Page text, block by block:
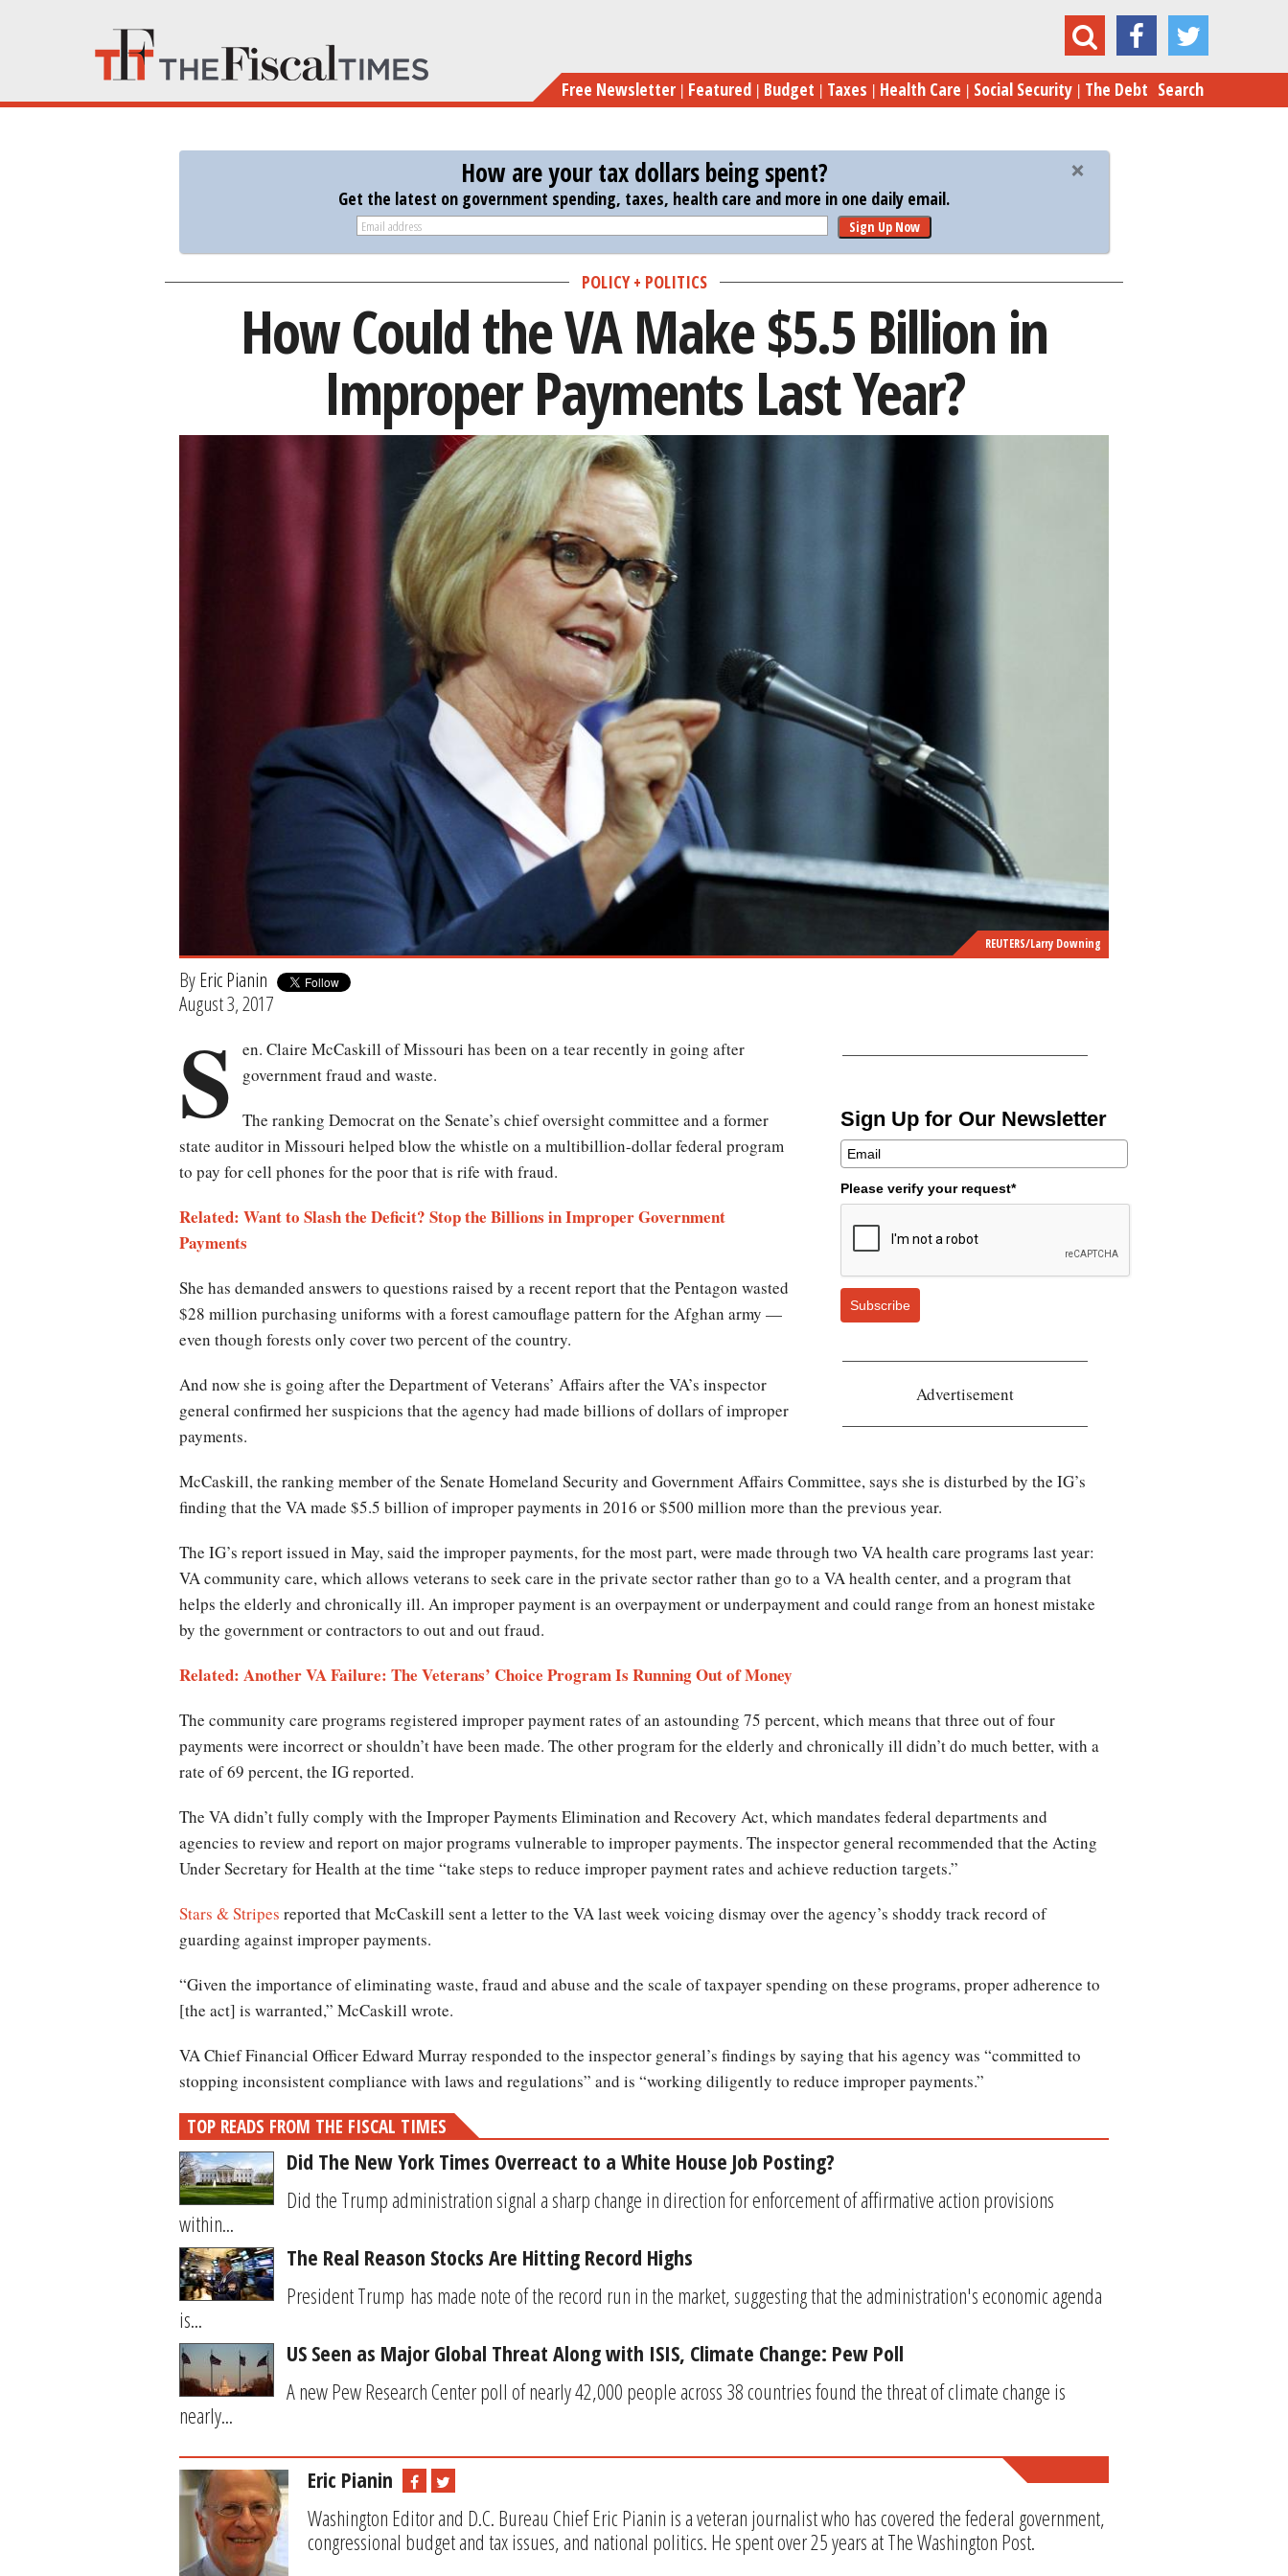
main
content
How Could the VA Make $5.5 Billion in Improper Payments Last Year?
Free Newsletter Featured Budget Taxes Health Care Social Security The Debt Search
How are your tax dollars being spent?
Get the latest on government spending, taxes, health care and more in one daily email.
Sign Up Now
POLICY + POLITICS
How Could the VA Make $5.5 Billion in
Improper Payments Last Year?
REUTERS/Larry Downing
ByEric Pianin
August 3, 2017
Sign Up for Our Newsletter
Please verify your request*
Subscribe
Advertisement
S
en. Claire McCaskill of Missouri has been on a tear recently in going after
government fraud and waste.
The ranking Democrat on the Senate’s chief oversight committee and a former
state auditor in Missouri helped blow the whistle on a multibillion-dollar federal program
to pay for cell phones for the poor that is rife with fraud.
Related: Want to Slash the Deficit? Stop the Billions in Improper Government
Payments
She has demanded answers to questions raised by a recent report that the Pentagon wasted
$28 million purchasing uniforms with a forest camouflage pattern for the Afghan army —
even though forests only cover two percent of the country.
And now she is going after the Department of Veterans’ Affairs after the VA’s inspector
general confirmed her suspicions that the agency had made billions of dollars of improper
payments.
McCaskill, the ranking member of the Senate Homeland Security and Government Affairs Committee, says she is disturbed by the IG’s
finding that the VA made $5.5 billion of improper payments in 2016 or $500 million more than the previous year.
The IG’s report issued in May, said the improper payments, for the most part, were made through two VA health care programs last year:
VA community care, which allows veterans to seek care in the private sector rather than go to a VA health center, and a program that
helps the elderly and chronically ill. An improper payment is an overpayment or underpayment and could range from an honest mistake
by the government or contractors to out and out fraud.
Related: Another VA Failure: The Veterans’ Choice Program Is Running Out of Money
The community care programs registered improper payment rates of an astounding 75 percent, which means that three out of four
payments were incorrect or shouldn’t have been made. The other program for the elderly and chronically ill didn’t do much better, with a
rate of 69 percent, the IG reported.
The VA didn’t fully comply with the Improper Payments Elimination and Recovery Act, which mandates federal departments and
agencies to review and report on major programs vulnerable to improper payments. The inspector general recommended that the Acting
Under Secretary for Health at the time “take steps to reduce improper payment rates and achieve reduction targets.”
Stars & Stripes reported that McCaskill sent a letter to the VA last week voicing dismay over the agency’s shoddy track record of
guarding against improper payments.
“Given the importance of eliminating waste, fraud and abuse and the scale of taxpayer spending on these programs, proper adherence to
[the act] is warranted,” McCaskill wrote.
VA Chief Financial Officer Edward Murray responded to the inspector general’s findings by saying that his agency was “committed to
stopping inconsistent compliance with laws and regulations” and is “working diligently to reduce improper payments.”
TOP READS FROM THE FISCAL TIMES
Did The New York Times Overreact to a White House Job Posting?
Did the Trump administration signal a sharp change in direction for enforcement of affirmative action provisions
within...
The Real Reason Stocks Are Hitting Record Highs
President Trump has made note of the record run in the market, suggesting that the administration's economic agenda
is...
US Seen as Major Global Threat Along with ISIS, Climate Change: Pew Poll
A new Pew Research Center poll of nearly 42,000 people across 38 countries found the threat of climate change is
nearly...
Eric Pianin
Washington Editor and D.C. Bureau Chief Eric Pianin is a veteran journalist who has covered the federal government,
congressional budget and tax issues, and national politics. He spent over 25 years at The Washington Post.